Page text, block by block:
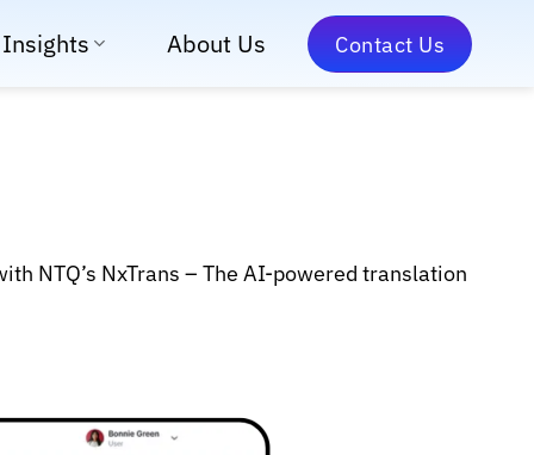
Insights About Us Contact Us
NTQ’s NxTrans – The AI-powered translation